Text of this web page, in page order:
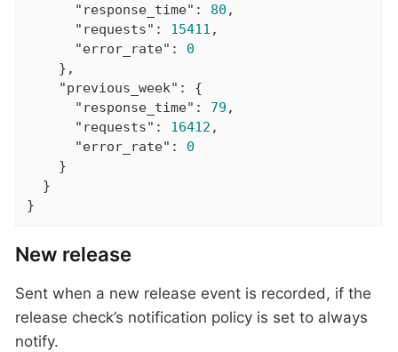
"response_time" : 80 ,
"requests" : 15411 ,
"error_rate" : 0
    },
"previous_week" : {
"response_time" : 79 ,
"requests" : 16412 ,
"error_rate" : 0
    }
  }
}
New release
Sent when a new release event is recorded, if the
release check’s notification policy is set to always
notify.